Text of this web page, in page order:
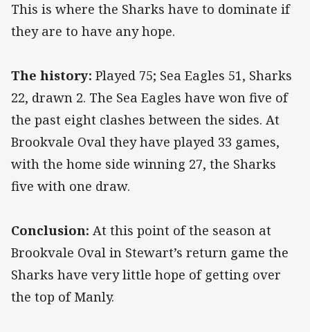
This is where the Sharks have to dominate if
they are to have any hope.
The history: Played 75; Sea Eagles 51, Sharks
22, drawn 2. The Sea Eagles have won five of
the past eight clashes between the sides. At
Brookvale Oval they have played 33 games,
with the home side winning 27, the Sharks
five with one draw.
Conclusion: At this point of the season at
Brookvale Oval in Stewart’s return game the
Sharks have very little hope of getting over
the top of Manly.